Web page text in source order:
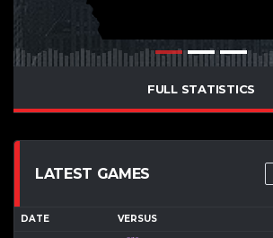
FULL STATISTICS
LATEST GAMES
DATE VERSUS